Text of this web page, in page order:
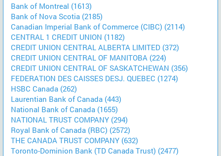
Bank of Montreal (1613)
Bank of Nova Scotia (2185)
Canadian Imperial Bank of Commerce (CIBC) (2114)
CENTRAL 1 CREDIT UNION (1182)
CREDIT UNION CENTRAL ALBERTA LIMITED (372)
CREDIT UNION CENTRAL OF MANITOBA (224)
CREDIT UNION CENTRAL OF SASKATCHEWAN (356)
FEDERATION DES CAISSES DESJ. QUEBEC (1274)
HSBC Canada (262)
Laurentian Bank of Canada (443)
National Bank of Canada (1655)
NATIONAL TRUST COMPANY (294)
Royal Bank of Canada (RBC) (2572)
THE CANADA TRUST COMPANY (632)
Toronto-Dominion Bank (TD Canada Trust) (2477)